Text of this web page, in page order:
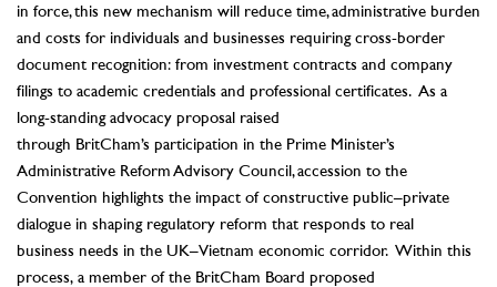
in force, this new mechanism will reduce time, administrative burden
and costs for individuals and businesses requiring cross-border
document recognition: from investment contracts and company
filings to academic credentials and professional certificates. As a
long-standing advocacy proposal raised
through BritCham’s participation in the Prime Minister’s
Administrative Reform Advisory Council, accession to the
Convention highlights the impact of constructive public–private
dialogue in shaping regulatory reform that responds to real
business needs in the UK–Vietnam economic corridor. Within this
process, a member of the BritCham Board proposed